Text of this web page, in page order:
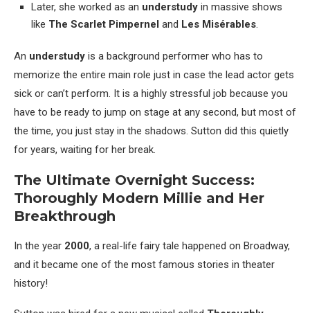
Later, she worked as an understudy in massive shows
like The Scarlet Pimpernel and Les Misérables.
An understudy is a background performer who has to
memorize the entire main role just in case the lead actor gets
sick or can’t perform. It is a highly stressful job because you
have to be ready to jump on stage at any second, but most of
the time, you just stay in the shadows. Sutton did this quietly
for years, waiting for her break.
The Ultimate Overnight Success:
Thoroughly Modern Millie and Her
Breakthrough
In the year 2000, a real-life fairy tale happened on Broadway,
and it became one of the most famous stories in theater
history!